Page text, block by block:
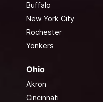
Buffalo
New York City
Rochester
Yonkers
Ohio
Akron
Cincinnati